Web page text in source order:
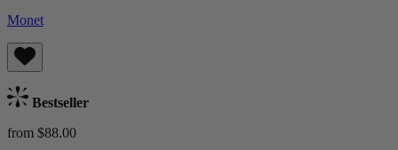
Monet
Bestseller
from $88.00